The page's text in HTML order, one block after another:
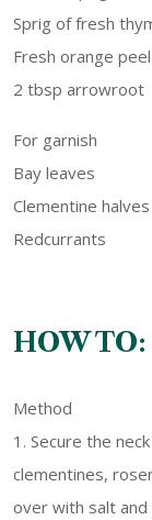
Sprig of fresh
Fresh orange peel
2 tbsp arrowroot
For garnish
Bay leaves
Clementine halves
Redcurrants
HOW TO:
Method
1. Secure the
clementines,
over with salt